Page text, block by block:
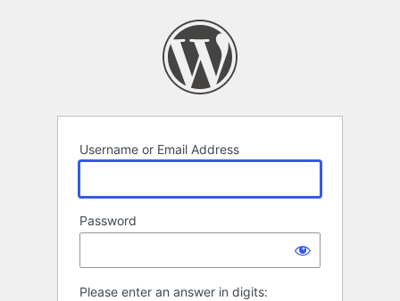
Username or Email Address
Password
Please enter an answer in digits: